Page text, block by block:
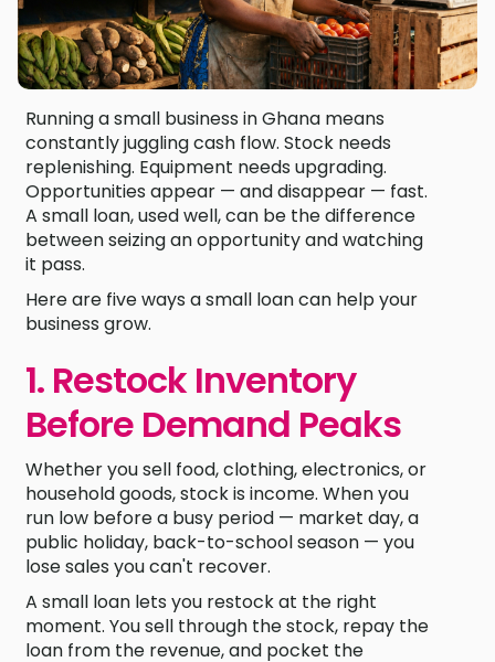
Running a small business in Ghana means
constantly juggling cash flow. Stock needs
replenishing. Equipment needs upgrading.
Opportunities appear — and disappear — fast.
A small loan, used well, can be the difference
between seizing an opportunity and watching
it pass.
Here are five ways a small loan can help your
business grow.
1. Restock Inventory
Before Demand Peaks
Whether you sell food, clothing, electronics, or
household goods, stock is income. When you
run low before a busy period — market day, a
public holiday, back-to-school season — you
lose sales you can't recover.
A small loan lets you restock at the right
moment. You sell through the stock, repay the
loan from the revenue, and pocket the